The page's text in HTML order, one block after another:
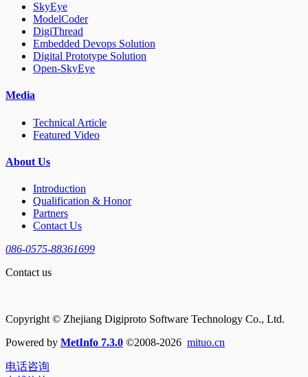
SkyEye
ModelCoder
DigiThread
Embedded Devops Solution
Digital Prototype Solution
Open-SkyEye
Media
Technical Article
Featured Video
About Us
Introduction
Qualification & Honor
Partners
Contact Us
086-0575-88361699
Contact us
Copyright © Zhejiang Digiproto Software Technology Co., Ltd.
Powered by MetInfo 7.3.0 ©2008-2026 mituo.cn
电话咨询